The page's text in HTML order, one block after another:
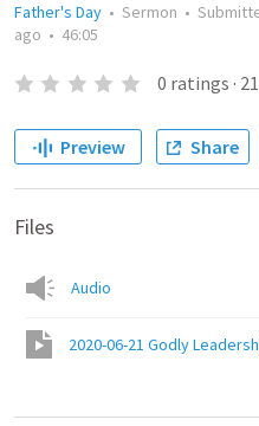
Father's Day • Sermon •
ago • 46:05
0 ratings · 21
Preview Share
Files
Audio
2020-06-21 Godly